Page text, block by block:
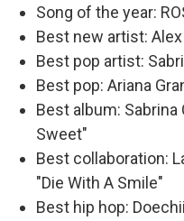
Song of the year:
Best new artist:
Best pop artist:
Best pop: Ariana
Best album:
Sweet"
Best collaboration:
"Die With A Smile"
Best hip hop: